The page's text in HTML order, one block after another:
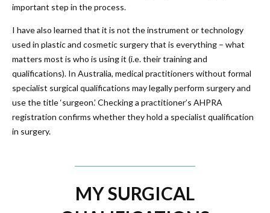
important step in the process.
I have also learned that it is not the instrument or technology
used in plastic and cosmetic surgery that is everything – what
matters most is who is using it (i.e. their training and
qualifications). In Australia, medical practitioners without formal
specialist surgical qualifications may legally perform surgery and
use the title ‘surgeon.’ Checking a practitioner’s AHPRA
registration confirms whether they hold a specialist qualification
in surgery.
MY SURGICAL